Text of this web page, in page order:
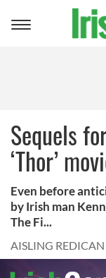
Toggle
Sequels
‘Thor’
Even before
by Irish man
The Fi...
AISLING REDICAN